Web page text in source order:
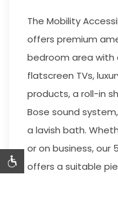
The Mobility
offers premium
bedroom area with
flatscreen TVs,
products, a roll-in
Bose sound
a lavish bath.
or on business,
offers a suitable